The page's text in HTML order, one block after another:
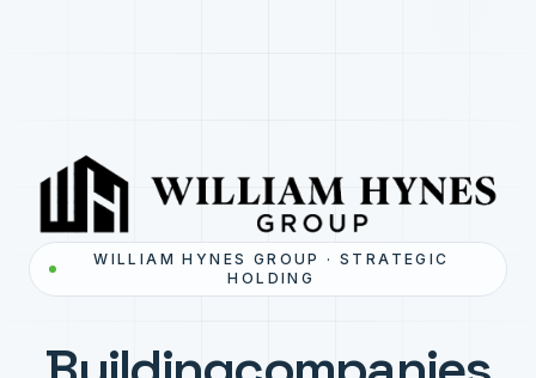
WILLIAM HYNES GROUP · STRATEGIC
HOLDING